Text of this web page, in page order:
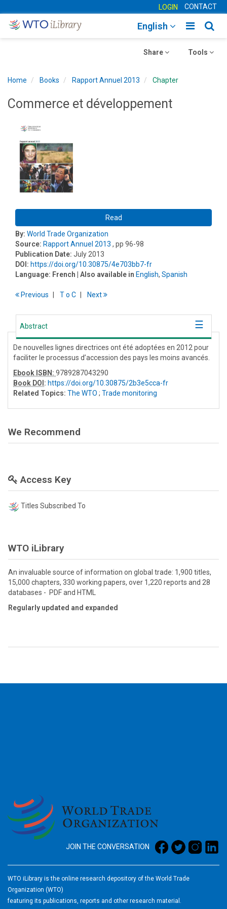
LOGIN CONTACT
Toggle
English
Toggle
Tools
Toggle
Share
Home Books Rapport Annuel 2013 Chapter
Commerce et développement
Read
By: World Trade Organization
Source: Rapport Annuel 2013 , pp 96-98
Publication Date: July 2013
DOI: https://doi.org/10.30875/4e703bb7-fr
Language: French | Also available in English, Spanish
Previous To C Next
Abstract
De nouvelles lignes directrices ont été adoptées en 2012 pour
faciliter le processus d’accession des pays les moins avancés.
Ebook ISBN: 9789287043290
Book DOI : https://doi.org/10.30875/2b3e5cca-fr
Related Topics: The WTO ; Trade monitoring
We Recommend
Access Key
Titles Subscribed To
WTO iLibrary
An invaluable source of information on global trade: 1,900 titles,
15,000 chapters, 330 working papers, over 1,220 reports and 28
databases - PDF and HTML
Regularly updated and expanded
JOIN THE CONVERSATION
WTO iLibrary is the online research depository of the World Trade
Organization (WTO)
featuring its publications, reports and other research material.